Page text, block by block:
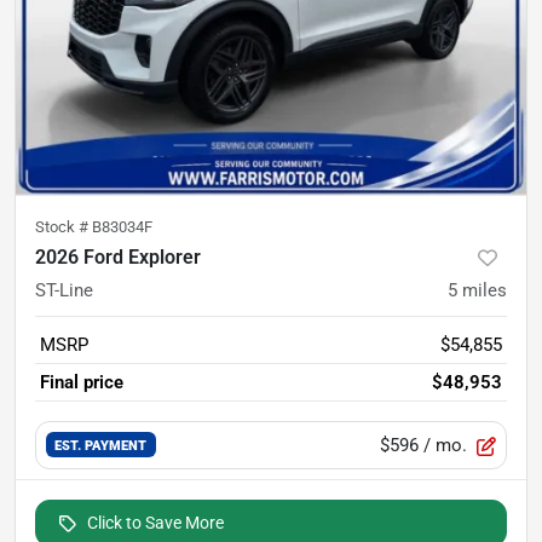
Stock # B83034F
2026 Ford Explorer
ST-Line 5 miles
MSRP
$54,855
Final price
$48,953
EST. PAYMENT $596 / mo.
Click to Save More